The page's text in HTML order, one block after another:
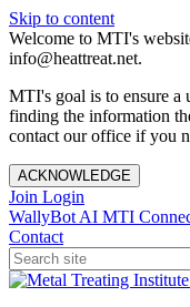
Skip to content
Welcome to MTI's
info@heattreat.net.
MTI's goal is to ensure a
finding the information
contact our office if you
ACKNOWLEDGE
Join Login
WallyBot AI MTI
Contact